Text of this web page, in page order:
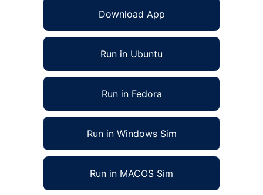
Download App
Run in Ubuntu
Run in Fedora
Run in Windows Sim
Run in MACOS Sim